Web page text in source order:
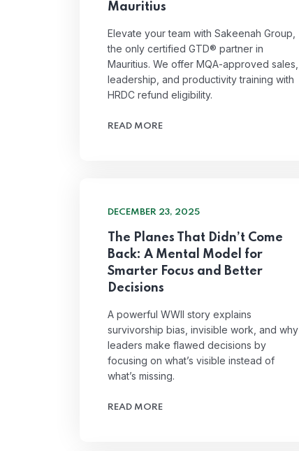
Mauritius
Elevate your team with Sakeenah Group,
the only certified GTD® partner in
Mauritius. We offer MQA-approved sales,
leadership, and productivity training with
HRDC refund eligibility.
READ MORE
DECEMBER 23, 2025
The Planes That Didn’t Come
Back: A Mental Model for
Smarter Focus and Better
Decisions
A powerful WWII story explains
survivorship bias, invisible work, and why
leaders make flawed decisions by
focusing on what’s visible instead of
what’s missing.
READ MORE